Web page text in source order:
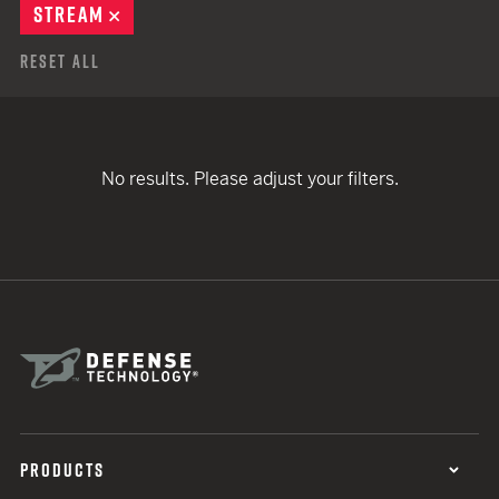
STREAM
Reset All
No results. Please adjust your filters.
PRODUCTS